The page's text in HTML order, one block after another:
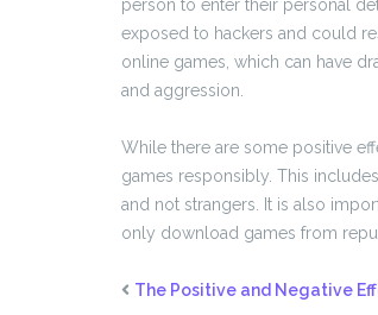
person to enter their personal
exposed to hackers and could
online games, which can have
and aggression.
While there are some positive
games responsibly. This
and not strangers. It is also
only download games from
The Positive and Negative